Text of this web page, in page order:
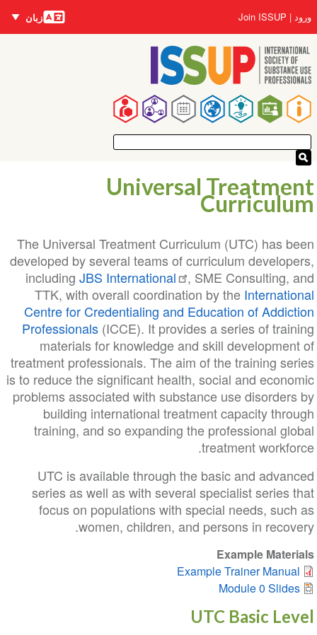
به
محتوای
اصلی
Main
navigation
User
account
menu
ورود Join ISSUP زبان‌ها
زبان
Universal Treatment
Curriculum
The Universal Treatment Curriculum (UTC) has been
developed by several teams of curriculum developers,
includingJBS International
, SME Consulting, and
TTK, with overall coordination by the International
Centre for Credentialing and Education of Addiction
Professionals (ICCE). It provides a series of training
materials for knowledge and skill development of
treatment professionals. The aim of the training series
is to reduce the significant health, social and economic
problems associated with substance use disorders by
building international treatment capacity through
training, and so expanding the professional global
treatment workforce.
UTC is available through the basic and advanced
series as well as with several specialist series that
focus on populations with special needs, such as
women, children, and persons in recovery.
Example Materials
Example Trainer Manual
Module 0 Slides
UTC Basic Level